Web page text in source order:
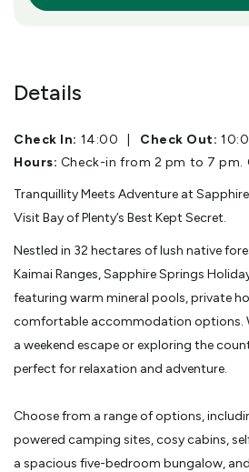
Details
Check In: 14:00 Check Out:
Hours: Check-in from 2 pm to 7 pm.
Tranquillity Meets Adventure at
Visit Bay of Plenty’s Best Kept Secret.
Nestled in 32 hectares of lush native
Kaimai Ranges, Sapphire Springs
featuring warm mineral pools, private
comfortable accommodation options.
a weekend escape or exploring the
perfect for relaxation and adventure.
Choose from a range of options,
powered camping sites, cosy cabins,
a spacious five-bedroom bungalow,